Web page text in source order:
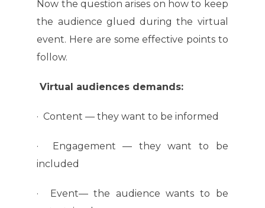
Now the question arises on how to keep
the audience glued during the virtual
event. Here are some effective points to
follow.
Virtual audiences demands:
· Content — they want to be informed
· Engagement — they want to be
included
· Event— the audience wants to be